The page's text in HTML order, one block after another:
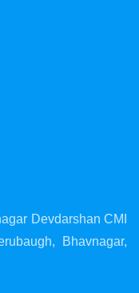
Devdarshan CMI
Bhavnagar,